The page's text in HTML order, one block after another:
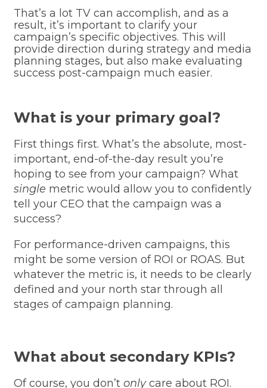
That’s a lot TV can accomplish, and as a
result, it’s important to clarify your
campaign’s specific objectives. This will
provide direction during strategy and media
planning stages, but also make evaluating
success post-campaign much easier.
What is your primary goal?
First things first. What’s the absolute, most-
important, end-of-the-day result you’re
hoping to see from your campaign? What
single metric would allow you to confidently
tell your CEO that the campaign was a
success?
For performance-driven campaigns, this
might be some version of ROI or ROAS. But
whatever the metric is, it needs to be clearly
defined and your north star through all
stages of campaign planning.
What about secondary KPIs?
Of course, you don’t onlycare about ROI.